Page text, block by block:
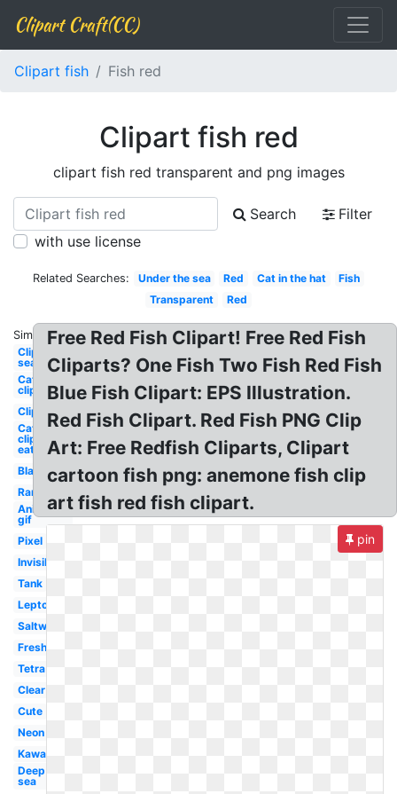
Clipart Craft(CC)
Clipart fish Fish red
Clipart fish red
clipart fish red transparent and png images
Search
Filter
with use license
Related Searches: Under the sea Red Cat in the hat
Fish
Transparent
Red
Similar:
Clipart
sea
Cat
clipart
Clipart
Cat
clipart
eat
Black
Rare
Animated
gif
Pixel
Invisible
Tank
Leptocephalus
Saltwater
Freshwater
Tetra
Clear
Cute
Neon
Kawaii
Deep
sea
Free Red Fish Clipart! Free Red Fish
Cliparts? One Fish Two Fish Red Fish
Blue Fish Clipart: EPS Illustration.
Red Fish Clipart. Red Fish PNG Clip
Art: Free Redfish Cliparts, Clipart
cartoon fish png: anemone fish clip
art fish red fish clipart.
pin